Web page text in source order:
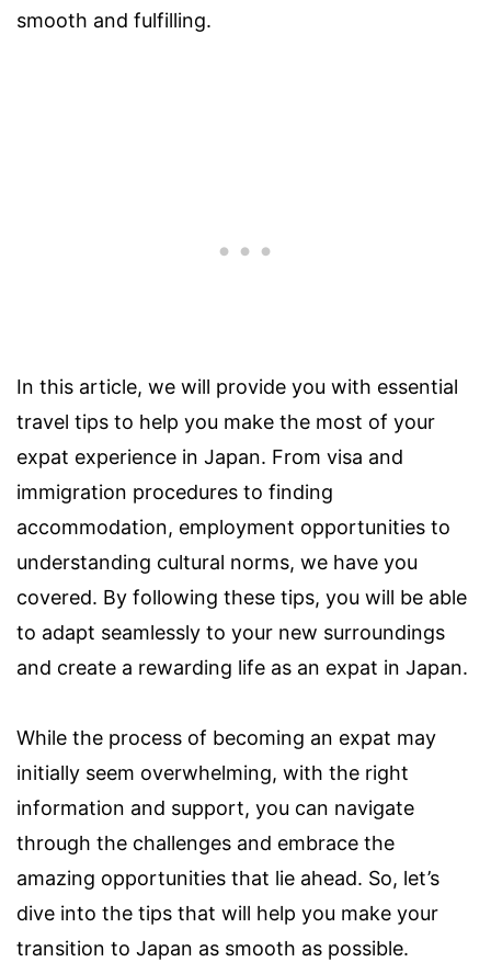
smooth and fulfilling.
In this article, we will provide you with essential
travel tips to help you make the most of your
expat experience in Japan. From visa and
immigration procedures to finding
accommodation, employment opportunities to
understanding cultural norms, we have you
covered. By following these tips, you will be able
to adapt seamlessly to your new surroundings
and create a rewarding life as an expat in Japan.
While the process of becoming an expat may
initially seem overwhelming, with the right
information and support, you can navigate
through the challenges and embrace the
amazing opportunities that lie ahead. So, let’s
dive into the tips that will help you make your
transition to Japan as smooth as possible.